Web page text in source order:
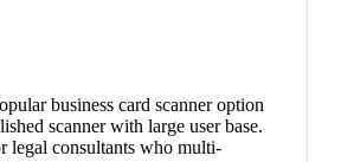
business card scanner option
scanner with large user base.
legal consultants who multi-